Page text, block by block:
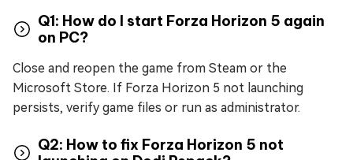
Q1: How do I start Forza Horizon 5 again
on PC?
Close and reopen the game from Steam or the
Microsoft Store. If Forza Horizon 5 not launching
persists, verify game files or run as administrator.
Q2: How to fix Forza Horizon 5 not